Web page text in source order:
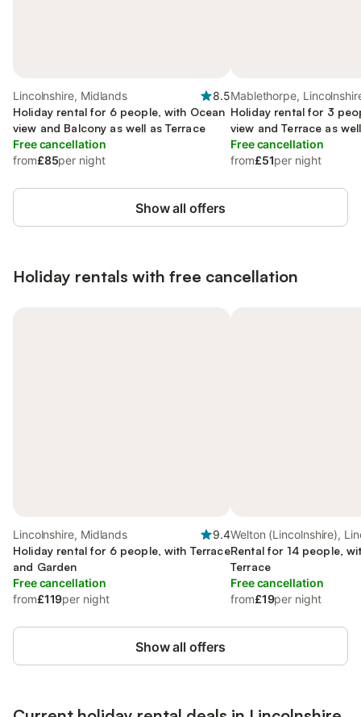
Lincolnshire, Midlands
8.5
Holiday rental for 6 people, with Ocean
view and Balcony as well as Terrace
Free cancellation
from£85per night
Mablethorpe,
Holiday rental for 3
view and Terrace as
Free cancellation
from£51per night
Show all offers
Holiday rentals with free cancellation
Lincolnshire, Midlands
9.4
Holiday rental for 6 people, with Terrace
and Garden
Free cancellation
from£119per night
Welton (Lincolnshire),
Rental for 14 people,
Terrace
Free cancellation
from£19per night
Show all offers